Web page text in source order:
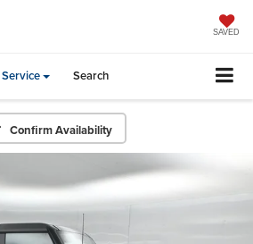
SAVED
Service Search
Confirm Availability